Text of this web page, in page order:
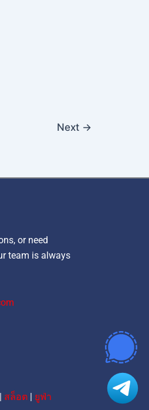
Next →
or need
team is always
สล็อต| ยูฟ่า